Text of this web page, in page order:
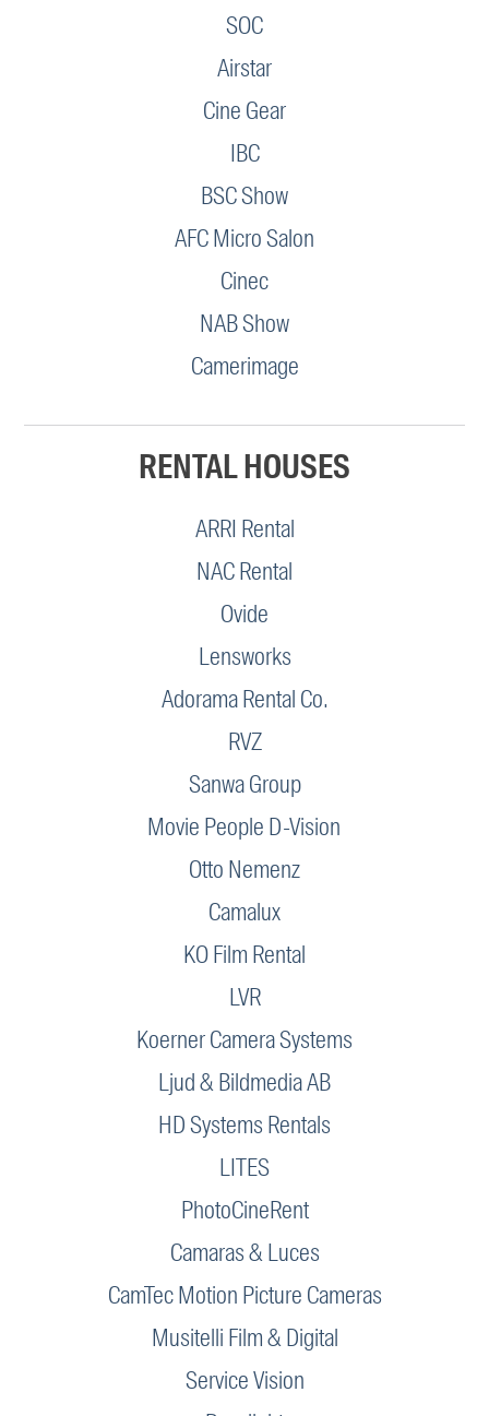
SOC
Airstar
Cine Gear
IBC
BSC Show
AFC Micro Salon
Cinec
NAB Show
Camerimage
RENTAL HOUSES
ARRI Rental
NAC Rental
Ovide
Lensworks
Adorama Rental Co.
RVZ
Sanwa Group
Movie People D-Vision
Otto Nemenz
Camalux
KO Film Rental
LVR
Koerner Camera Systems
Ljud & Bildmedia AB
HD Systems Rentals
LITES
PhotoCineRent
Camaras & Luces
CamTec Motion Picture Cameras
Musitelli Film & Digital
Service Vision